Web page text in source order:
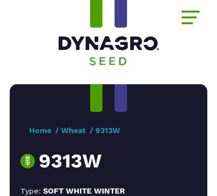
Home Wheat 9313W
9313W
Type: SOFT WHITE WINTER